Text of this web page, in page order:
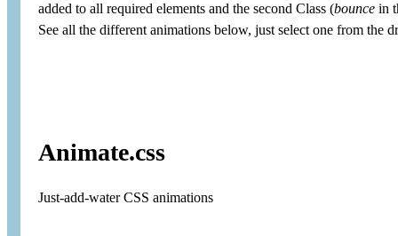
added to all required elements and the second Class (bounce in
See all the different animations below, just select one from the
Animate.css
Just-add-water CSS animations